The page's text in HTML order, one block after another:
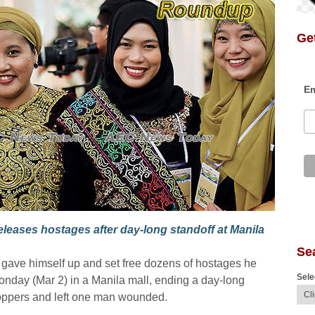
hostages after day-long standoff at Manila
himself up and set free dozens of hostages he
(Mar 2) in a Manila mall, ending a day-long
and left one man wounded.